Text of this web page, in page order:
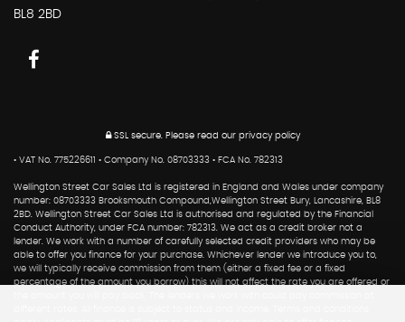
BL8 2BD
SSL secure. Please read our privacy policy
• VAT No. 775226611 • Company No. 08703333 • FCA No. 782313
Wellington Street Car Sales Ltd is registered in England and Wales under company
number: 08703333 Brooksmouth Compound,Wellington Street Bury, Lancashire, BL8
2BD. Wellington Street Car Sales Ltd is authorised and regulated by the Financial
Conduct Authority, under FCA number: 782313. We act as a credit broker not a
lender. We work with a number of carefully selected credit providers who may be
able to offer you finance for your purchase. Whichever lender we introduce you to,
we will typically receive commission from them (either a fixed fee or a fixed
percentage of the amount you borrow) this will not affect the rate you are offered or